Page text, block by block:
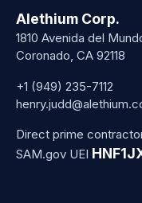
Alethium Corp.
1810 Avenida del
Coronado, CA 92118
+1 (949) 235-7112
Direct prime
SAM.gov UEI